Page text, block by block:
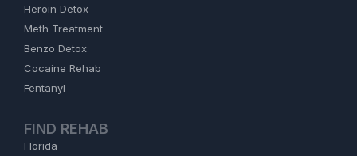
Heroin Detox
Meth Treatment
Benzo Detox
Cocaine Rehab
Fentanyl
FIND REHAB
Florida